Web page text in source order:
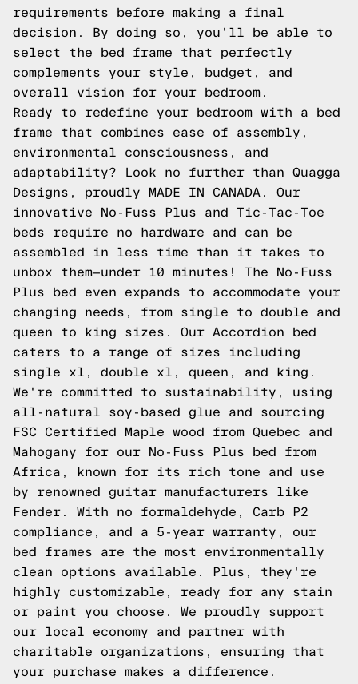
requirements before making a final
decision. By doing so, you'll be able to
select the bed frame that perfectly
complements your style, budget, and
overall vision for your bedroom.
Ready to redefine your bedroom with a bed
frame that combines ease of assembly,
environmental consciousness, and
adaptability? Look no further than Quagga
Designs, proudly MADE IN CANADA. Our
innovative No-Fuss Plus and Tic-Tac-Toe
beds require no hardware and can be
assembled in less time than it takes to
unbox them—under 10 minutes! The No-Fuss
Plus bed even expands to accommodate your
changing needs, from single to double and
queen to king sizes. Our Accordion bed
caters to a range of sizes including
single xl, double xl, queen, and king.
We're committed to sustainability, using
all-natural soy-based glue and sourcing
FSC Certified Maple wood from Quebec and
Mahogany for our No-Fuss Plus bed from
Africa, known for its rich tone and use
by renowned guitar manufacturers like
Fender. With no formaldehyde, Carb P2
compliance, and a 5-year warranty, our
bed frames are the most environmentally
clean options available. Plus, they're
highly customizable, ready for any stain
or paint you choose. We proudly support
our local economy and partner with
charitable organizations, ensuring that
your purchase makes a difference.